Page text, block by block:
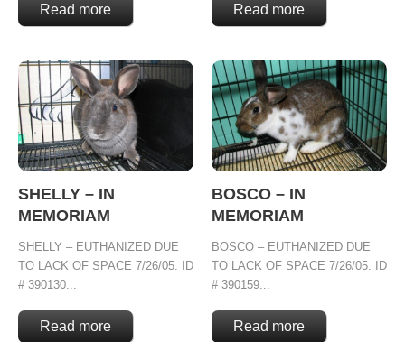
Read more Read more
SHELLY – IN
MEMORIAM
SHELLY – EUTHANIZED DUE
TO LACK OF SPACE 7/26/05. ID
# 390130...
Read more
BOSCO – IN
MEMORIAM
BOSCO – EUTHANIZED DUE
TO LACK OF SPACE 7/26/05. ID
# 390159...
Read more